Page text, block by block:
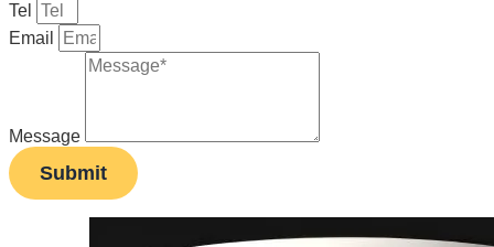
Tel
Email
Message
Submit